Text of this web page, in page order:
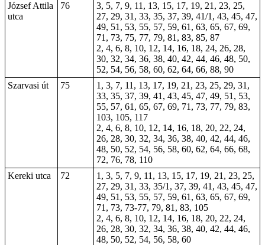
József Attila
utca
76
3, 5, 7, 9, 11, 13, 15, 17, 19, 21, 23, 25,
27, 29, 31, 33, 35, 37, 39, 41/1, 43, 45, 47,
49, 51, 53, 55, 57, 59, 61, 63, 65, 67, 69,
71, 73, 75, 77, 79, 81, 83, 85, 87
2, 4, 6, 8, 10, 12, 14, 16, 18, 24, 26, 28,
30, 32, 34, 36, 38, 40, 42, 44, 46, 48, 50,
52, 54, 56, 58, 60, 62, 64, 66, 88, 90
Szarvasi út
75
1, 3, 7, 11, 13, 17, 19, 21, 23, 25, 29, 31,
33, 35, 37, 39, 41, 43, 45, 47, 49, 51, 53,
55, 57, 61 , 65, 67, 69, 71, 73, 77, 79, 83,
103, 105, 117
2, 4, 6, 8, 10, 12, 14, 16, 18, 20, 22, 24,
26, 28, 30, 32, 34, 36, 38, 40, 42, 44, 46,
48, 50, 52, 54, 56, 58, 60, 62, 64, 66, 68,
72, 76, 78, 110
Kereki utca
72
1, 3, 5, 7, 9, 11, 13, 15, 17, 19, 21, 23, 25,
27, 29, 31, 33, 35/1, 37, 39, 41, 43, 45, 47,
49, 51, 53, 55, 57, 59, 61, 63, 65, 67, 69,
71, 73, 73-77, 79, 81, 83, 105
2, 4, 6, 8, 10, 12, 14, 16, 18, 20, 22, 24,
26, 28, 30, 32, 34, 36, 38, 40, 42, 44, 46,
48, 50, 52, 54, 56, 58, 60